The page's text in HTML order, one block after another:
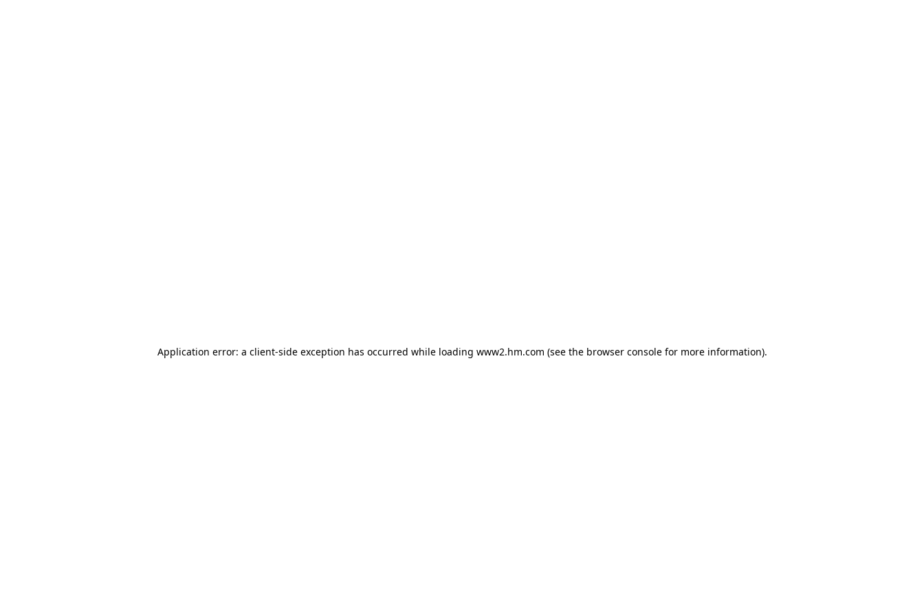
Application error: a client-side exception has occurred while loading www2.hm.com (see the browser console for more information).